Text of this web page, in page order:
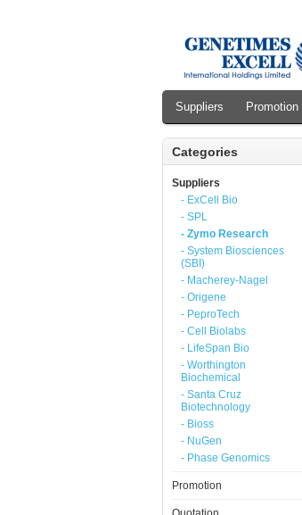
Suppliers Promotion
Categories
Suppliers
- ExCell Bio
- SPL
- Zymo Research
- System Biosciences
(SBI)
- Macherey-Nagel
- Origene
- PeproTech
- Cell Biolabs
- LifeSpan Bio
- Worthington
Biochemical
- Santa Cruz
Biotechnology
- Bioss
- NuGen
- Phase Genomics
Promotion